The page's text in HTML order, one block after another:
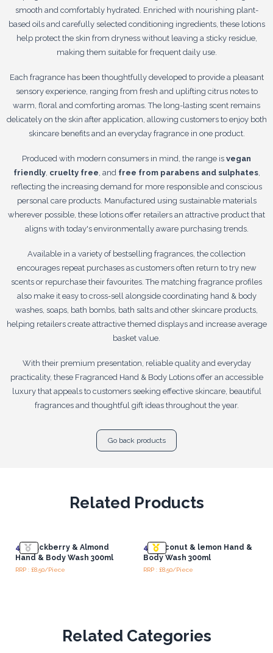
smooth and comfortably hydrated. Enriched with nourishing plant-
based oils and carefully selected conditioning ingredients, these lotions
help protect the skin from dryness without leaving a sticky residue,
making them suitable for frequent daily use.
Each fragrance has been thoughtfully developed to provide a pleasant
sensory experience, ranging from fresh and uplifting citrus notes to
warm, floral and comforting aromas. The long-lasting scent remains
delicately on the skin after application, allowing customers to enjoy both
skincare benefits and an everyday fragrance in one product.
Produced with modern consumers in mind, the range is vegan
friendly, cruelty free , and free from parabens and sulphates,
reflecting the increasing demand for more responsible and conscious
personal care products. Manufactured using sustainable materials
wherever possible, these lotions offer retailers an attractive product that
aligns with today's environmentally aware purchasing trends.
Available in a variety of bestselling fragrances, the collection
encourages repeat purchases as customers often return to try new
scents or repurchase their favourites. The matching fragrance profiles
also make it easy to cross-sell alongside coordinating hand & body
washes, soaps, bath bombs, bath salts and other skincare products,
helping retailers create attractive themed displays and increase average
basket value.
With their premium presentation, reliable quality and everyday
practicality, these Fragranced Hand & Body Lotions offer an accessible
luxury that appeals to customers seeking effective skincare, beautiful
fragrances and thoughtful gift ideas throughout the year.
Go back products
Related Products
4x Blackberry & Almond
Hand & Body Wash 300ml
RRP : £8.50/Piece
4x Coconut & lemon Hand &
Body Wash 300ml
RRP : £8.50/Piece
Related Categories